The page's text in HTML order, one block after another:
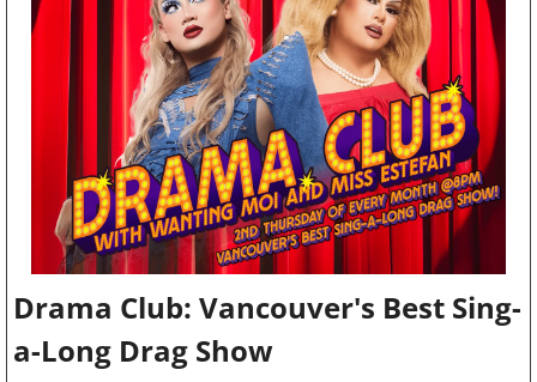
Drama Club: Vancouver's Best Sing-
a-Long Drag Show